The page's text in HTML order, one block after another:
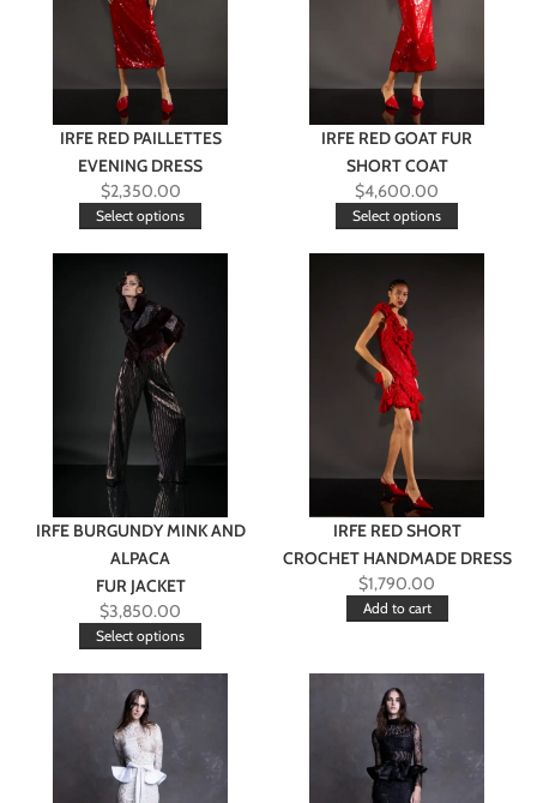
IRFE RED PAILLETTES
EVENING DRESS
$2,350.00
Select options
IRFE RED GOAT FUR
SHORT COAT
$4,600.00
Select options
IRFE BURGUNDY MINK AND
ALPACA
FUR JACKET
$3,850.00
Select options
IRFE RED SHORT
CROCHET HANDMADE DRESS
$1,790.00
Add to cart